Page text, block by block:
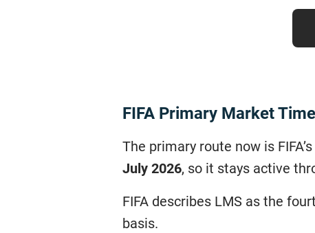
FIFA Primary Market
The primary route now is FIFA’s
July 2026, so it stays active
FIFA describes LMS as the
basis.